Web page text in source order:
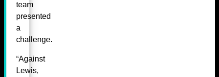
team
presented
a
challenge.
“Against
Lewis,